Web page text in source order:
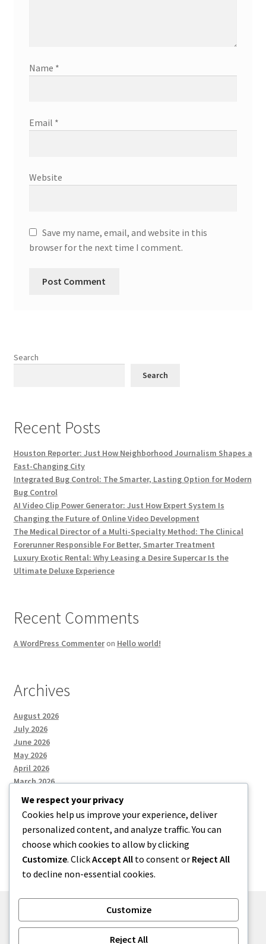
Name *
Email *
Website
Save my name, email, and website in this
browser for the next time I comment.
Search
Search
Recent Posts
Houston Reporter: Just How Neighborhood Journalism Shapes a
Fast-Changing City
Integrated Bug Control: The Smarter, Lasting Option for Modern
Bug Control
AI Video Clip Power Generator: Just How Expert System Is
Changing the Future of Online Video Development
The Medical Director of a Multi-Specialty Method: The Clinical
Forerunner Responsible For Better, Smarter Treatment
Luxury Exotic Rental: Why Leasing a Desire Supercar Is the
Ultimate Deluxe Experience
Recent Comments
A WordPress Commenteron Hello world!
Archives
August 2026
July 2026
June 2026
May 2026
April 2026
March 2026
Categories
Uncategorized
We respect your privacy
Cookies help us improve your experience, deliver
personalized content, and analyze traffic. You can
choose which cookies to allow by clicking
Customize. ClickAccept All to consent or Reject All
to decline non-essential cookies.
Customize
Reject All